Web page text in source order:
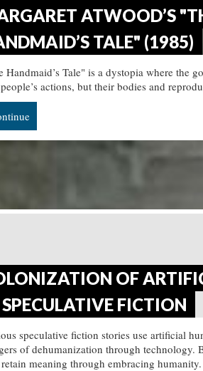
ATWOOD’S
TALE" (1985)
Handmaid’s Tale" is a dystopia where the
actions, but their bodies and
OF
FICTION
speculative fiction stories use artificial
of dehumanization through technology.
meaning through embracing humanity.